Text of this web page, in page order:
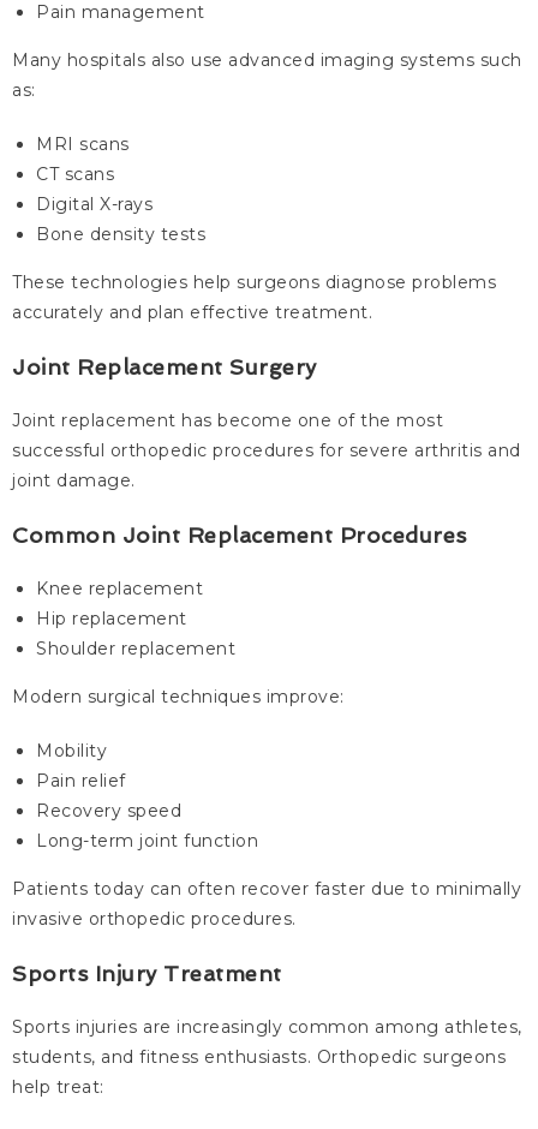
Pain management
Many hospitals also use advanced imaging systems such
as:
MRI scans
CT scans
Digital X-rays
Bone density tests
These technologies help surgeons diagnose problems
accurately and plan effective treatment.
Joint Replacement Surgery
Joint replacement has become one of the most
successful orthopedic procedures for severe arthritis and
joint damage.
Common Joint Replacement Procedures
Knee replacement
Hip replacement
Shoulder replacement
Modern surgical techniques improve:
Mobility
Pain relief
Recovery speed
Long-term joint function
Patients today can often recover faster due to minimally
invasive orthopedic procedures.
Sports Injury Treatment
Sports injuries are increasingly common among athletes,
students, and fitness enthusiasts. Orthopedic surgeons
help treat: